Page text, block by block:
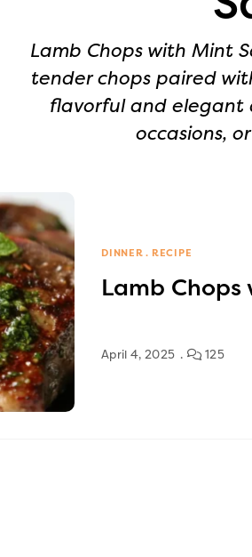
Lamb Chops with Mint
tender chops paired
flavorful and elegant
occasions,
DINNER RECIPE
Lamb
April 4, 2025 125